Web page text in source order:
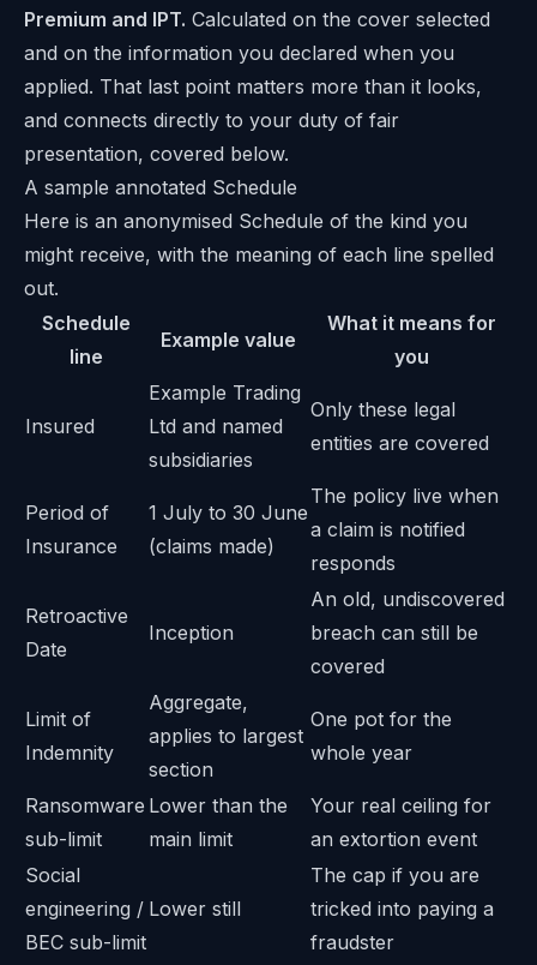
Premium and IPT. Calculated on the cover selected
and on the information you declared when you
applied. That last point matters more than it looks,
and connects directly to your duty of fair
presentation, covered below.
A sample annotated Schedule
Here is an anonymised Schedule of the kind you
might receive, with the meaning of each line spelled
out.
Schedule
line
Example value
What it means for
you
Insured
Example Trading
Ltd and named
subsidiaries
Only these legal
entities are covered
Period of
Insurance
1 July to 30 June
(claims made)
The policy live when
a claim is notified
responds
Retroactive
Date
Inception
An old, undiscovered
breach can still be
covered
Limit of
Indemnity
Aggregate,
applies to largest
section
One pot for the
whole year
Ransomware
sub-limit
Lower than the
main limit
Your real ceiling for
an extortion event
Social
engineering /
BEC sub-limit
Lower still
The cap if you are
tricked into paying a
fraudster